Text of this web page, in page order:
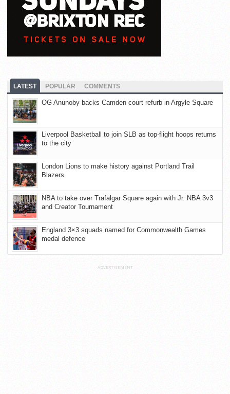
LATEST POPULAR COMMENTS
OG Anunoby backs Camden court refurb in Argyle Square
Liverpool Basketball to join SLB as top-flight hoops returns
to the city
London Lions to make history against Portland Trail
Blazers
NBA to take over Trafalgar Square again with Jr. NBA 3v3
and Creator Tournament
England 3×3 squads named for Commonwealth Games
medal defence
ADVERTISEMENT